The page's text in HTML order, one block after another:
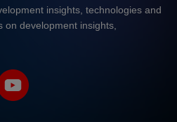
insights, technologies and
development insights,